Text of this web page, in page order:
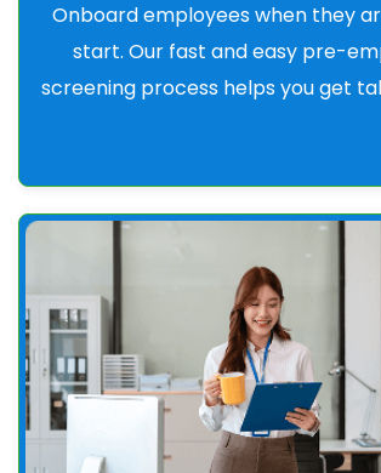
Onboard employees when they
start. Our fast and easy pre-
screening process helps you get